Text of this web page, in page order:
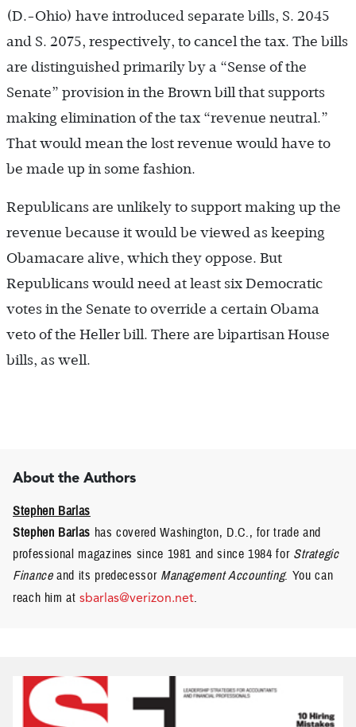
(D.-Ohio) have introduced separate bills, S. 2045
and S. 2075, respectively, to cancel the tax. The bills
are distinguished primarily by a “Sense of the
Senate” provision in the Brown bill that supports
making elimination of the tax “revenue neutral.”
That would mean the lost revenue would have to
be made up in some fashion.
Republicans are unlikely to support making up the
revenue because it would be viewed as keeping
Obamacare alive, which they oppose. But
Republicans would need at least six Democratic
votes in the Senate to override a certain Obama
veto of the Heller bill. There are bipartisan House
bills, as well.
About the Authors
Stephen Barlas
Stephen Barlas has covered Washington, D.C., for trade and
professional magazines since 1981 and since 1984 for Strategic
Financeand its predecessor Management Accounting. You can
reach him atsbarlas@verizon.net.